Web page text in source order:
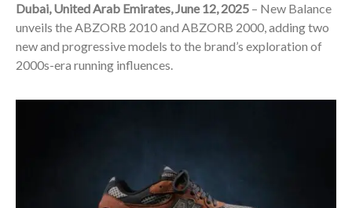
Dubai, United Arab Emirates, June 12, 2025 – New Balance
unveils the ABZORB 2010 and ABZORB 2000, adding two
new and progressive models to the brand’s exploration of
2000s-era running influences.